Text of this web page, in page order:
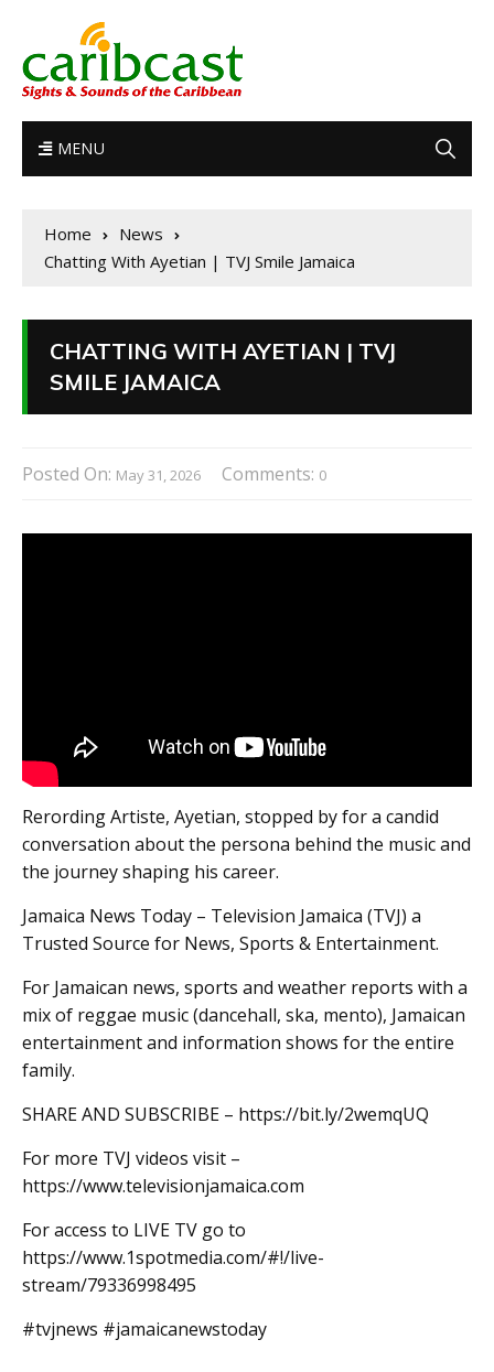
MENU
Home
News
Chatting With Ayetian | TVJ Smile Jamaica
CHATTING WITH AYETIAN | TVJ
SMILE JAMAICA
Posted On: May 31, 2026 Comments: 0
Rerording Artiste, Ayetian, stopped by for a candid
conversation about the persona behind the music and
the journey shaping his career.
Jamaica News Today – Television Jamaica (TVJ) a
Trusted Source for News, Sports & Entertainment.
For Jamaican news, sports and weather reports with a
mix of reggae music (dancehall, ska, mento), Jamaican
entertainment and information shows for the entire
family.
SHARE AND SUBSCRIBE – https://bit.ly/2wemqUQ
For more TVJ videos visit –
https://www.televisionjamaica.com
For access to LIVE TV go to
https://www.1spotmedia.com/#!/live-
stream/79336998495
#tvjnews #jamaicanewstoday